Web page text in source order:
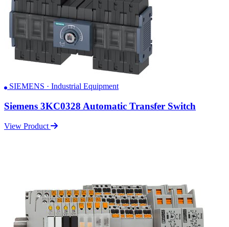
SIEMENS · Industrial Equipment
Siemens 3KC0328 Automatic Transfer Switch
View Product